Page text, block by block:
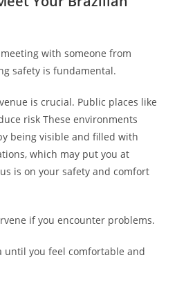
with someone from
safety is fundamental.
is crucial. Public places like
risk These environments
being visible and filled with
which may put you at
is on your safety and comfort
if you encounter problems.
until you feel comfortable and